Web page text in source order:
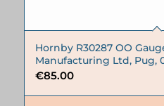
Hornby R30287 OO
Manufacturing Ltd, Pug,
€85.00